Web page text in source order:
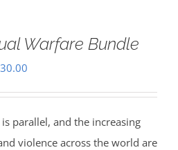
Warfare Bundle
30.00Current
$30.00.
parallel, and the increasing
violence across the world are